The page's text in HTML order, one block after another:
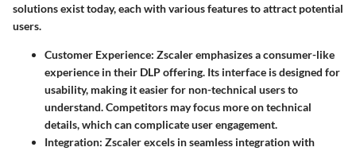
solutions exist today, each with various features to attract potential
users.
Customer Experience: Zscaler emphasizes a consumer-like
experience in their DLP offering. Its interface is designed for
usability, making it easier for non-technical users to
understand. Competitors may focus more on technical
details, which can complicate user engagement.
Integration: Zscaler excels in seamless integration with